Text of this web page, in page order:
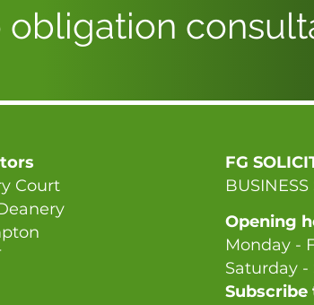
LEVY!
obligation
Court
FG
BUSINESS
Opening
Monday -
Saturday -